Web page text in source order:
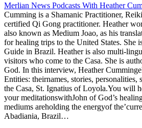
Merlian News Podcasts With Heather
Cumming is a Shamanic Practitioner,
certified Qi Gong practitioner. Heather
also known as Medium Joao, as his
for healing trips to the United States. She
Guide in Brazil. Heather is also multi-
visitors who come to the Casa. She is
God. In this interview, Heather
Entities: theirnames, stories, personalities,
the Casa, St. Ignatius of Loyola.You will
your meditationswithJohn of God’s
mediums areholding the energyof
Abadiania, Brazil…